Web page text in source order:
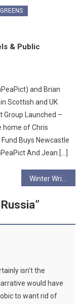
& Public
and Brian
Scottish and UK
Group Launched –
home of Chris
Buys Newcastle
And Jean […]
Winter Writing Competition Winner – The Forgotten
”
isn’t the
would have
to want rid of